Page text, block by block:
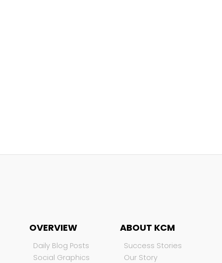
OVERVIEW
Daily Blog Posts
Social Graphics
ABOUT KCM
Success Stories
Our Story